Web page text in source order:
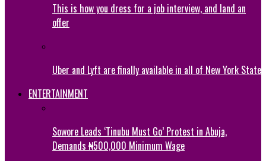
This is how you dress for a job interview, and land an
offer
Uber and Lyft are finally available in all of New York State
ENTERTAINMENT
Sowore Leads ‘Tinubu Must Go’ Protest in Abuja,
Demands ₦500,000 Minimum Wage